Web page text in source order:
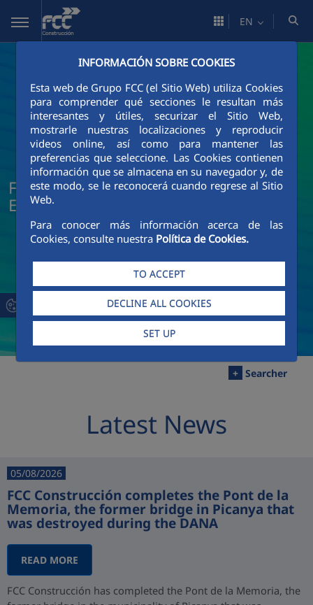
Skip to Main Content
INFORMACIÓN SOBRE COOKIES
Esta web de Grupo FCC (el Sitio Web) utiliza Cookies
para comprender qué secciones le resultan más
interesantes y útiles, securizar el Sitio Web,
mostrarle nuestras localizaciones y reproducir
videos online, así como para mantener las
preferencias que seleccione. Las Cookies contienen
información que se almacena en su navegador y, de
este modo, se le reconocerá cuando regrese al Sitio
Web.
Para conocer más información acerca de las
Cookies, consulte nuestra Política de Cookies.
TO ACCEPT
DECLINE ALL COOKIES
SET UP
EN
FCC Construcción News and Current
Events
+ Searcher
Latest News
05/08/2026
FCC Construcción completes the Pont de la
Memoria, the former bridge in Picanya that
was destroyed during the DANA
READ MORE
FCC Construcción has completed the Pont de la Memoria, the